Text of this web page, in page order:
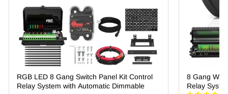
RGB LED 8 Gang Switch Panel Kit Control
Relay System with Automatic Dimmable
8 Gang
Relay